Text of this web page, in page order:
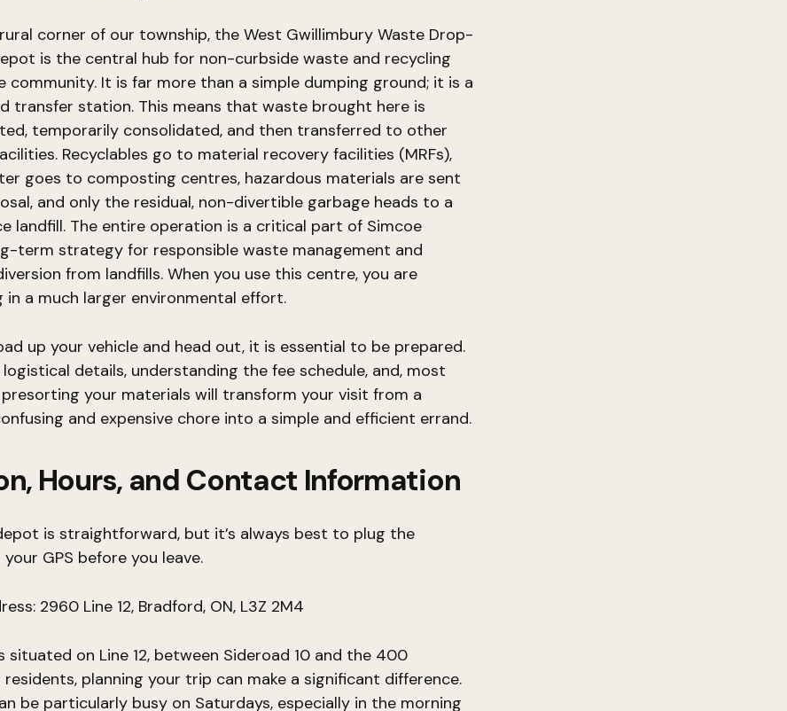
corner of our township, the West Gwillimbury Waste Drop-
is the central hub for non-curbside waste and recycling
community. It is far more than a simple dumping ground; it is a
transfer station. This means that waste brought here is
temporarily consolidated, and then transferred to other
Recyclables go to material recovery facilities (MRFs),
goes to composting centres, hazardous materials are sent
and only the residual, non-divertible garbage heads to a
landfill. The entire operation is a critical part of Simcoe
term strategy for responsible waste management and
from landfills. When you use this centre, you are
a much larger environmental effort.
up your vehicle and head out, it is essential to be prepared.
details, understanding the fee schedule, and, most
your materials will transform your visit from a
and expensive chore into a simple and efficient errand.
Hours, and Contact Information
is straightforward, but it’s always best to plug the
GPS before you leave.
2960 Line 12, Bradford, ON, L3Z 2M4
situated on Line 12, between Sideroad 10 and the 400
residents, planning your trip can make a significant difference.
be particularly busy on Saturdays, especially in the morning